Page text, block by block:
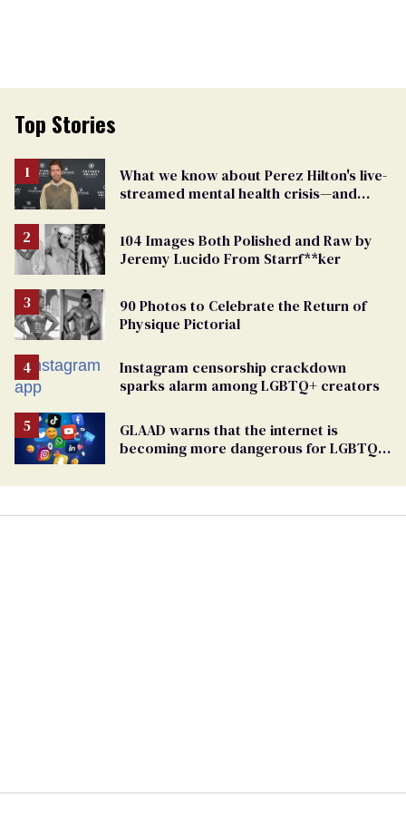
Top Stories
What we know about Perez Hilton's live-
streamed mental health crisis—and
104 Images Both Polished and Raw by
Jeremy Lucido From Starrf**ker
90 Photos to Celebrate the Return of
Physique Pictorial
Instagram censorship crackdown
sparks alarm among LGBTQ+ creators
GLAAD warns that the internet is
becoming more dangerous for LGBTQ+